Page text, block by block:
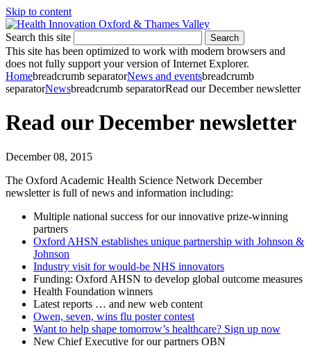
Skip to content
Search this site Search
This site has been optimized to work with modern browsers and
does not fully support your version of Internet Explorer.
Homebreadcrumb separatorNews and eventsbreadcrumb
separatorNewsbreadcrumb separatorRead our December newsletter
Read our December newsletter
December 08, 2015
The Oxford Academic Health Science Network December
newsletter is full of news and information including:
Multiple national success for our innovative prize-winning
partners
Oxford AHSN establishes unique partnership with Johnson &
Johnson
Industry visit for would-be NHS innovators
Funding: Oxford AHSN to develop global outcome measures
Health Foundation winners
Latest reports … and new web content
Owen, seven, wins flu poster contest
Want to help shape tomorrow’s healthcare? Sign up now
New Chief Executive for our partners OBN